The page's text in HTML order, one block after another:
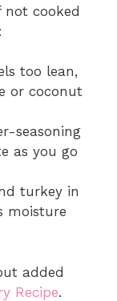
cooked
too lean,
or coconut
seasoning
as you go
turkey in
moisture
added
Recipe.